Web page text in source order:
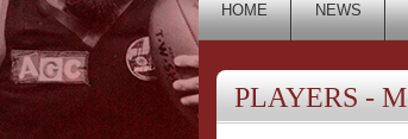
HOME NEWS
PLAYERS -